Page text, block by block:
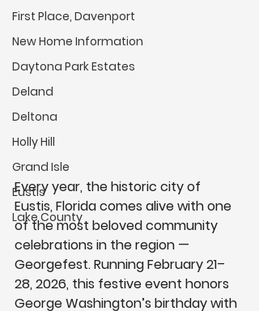
First Place, Davenport
New Home Information
Daytona Park Estates
Deland
Deltona
Holly Hill
Grand Isle
Eustis
Lake County
Every year, the historic city of
Eustis, Florida comes alive with one
of the most beloved community
celebrations in the region —
Georgefest. Running February 21–
28, 2026, this festive event honors
George Washington’s birthday with